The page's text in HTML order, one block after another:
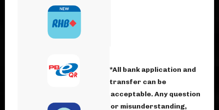
*All bank application and
transfer can be
acceptable. Any question
or misunderstanding,